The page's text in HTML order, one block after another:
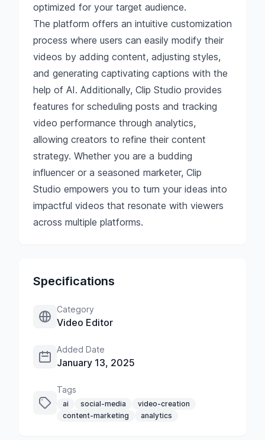
optimized for your target audience.
The platform offers an intuitive customization
process where users can easily modify their
videos by adding content, adjusting styles,
and generating captivating captions with the
help of AI. Additionally, Clip Studio provides
features for scheduling posts and tracking
video performance through analytics,
allowing creators to refine their content
strategy. Whether you are a budding
influencer or a seasoned marketer, Clip
Studio empowers you to turn your ideas into
impactful videos that resonate with viewers
across multiple platforms.
Specifications
Category
Video Editor
Added Date
January 13, 2025
Tags
ai social-media
video-creation
content-marketing
analytics